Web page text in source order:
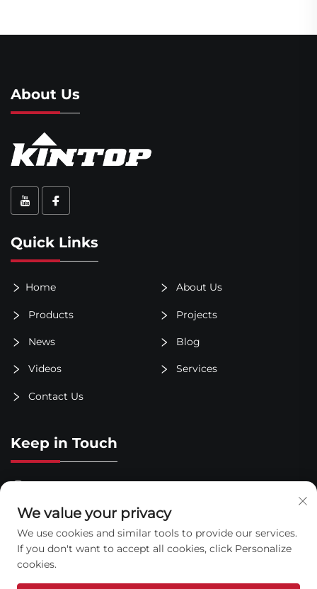
About Us
Quick Links
Home About Us
Products Projects
News Blog
Videos Services
Contact Us
Keep in Touch
+86-400-6123-916
[email protected]
We value your privacy
We use cookies and similar tools to provide our services.
If you don't want to accept all cookies, click Personalize
cookies.